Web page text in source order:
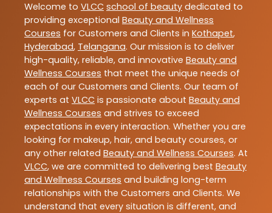
Welcome to VLCC school of beauty dedicated to
providing exceptional Beauty and Wellness
Courses for Customers and Clients in Kothapet,
Hyderabad, Telangana. Our mission is to deliver
high-quality, reliable, and innovative Beauty and
Wellness Courses that meet the unique needs of
each of our Customers and Clients. Our team of
experts at VLCC is passionate about Beauty and
Wellness Courses and strives to exceed
expectations in every interaction. Whether you are
looking for makeup, hair, and beauty courses, or
any other related Beauty and Wellness Courses. At
VLCC, we are committed to delivering best Beauty
and Wellness Courses and building long-term
relationships with the Customers and Clients. We
understand that every situation is different, and